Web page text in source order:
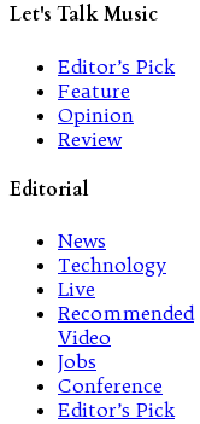
Let's Talk Music
Editor’s Pick
Feature
Opinion
Review
Editorial
News
Technology
Live
Recommended
Video
Jobs
Conference
Editor’s Pick